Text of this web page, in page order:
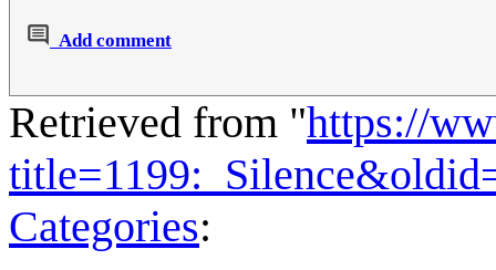
Add comment
Retrieved from "https://
Categories: